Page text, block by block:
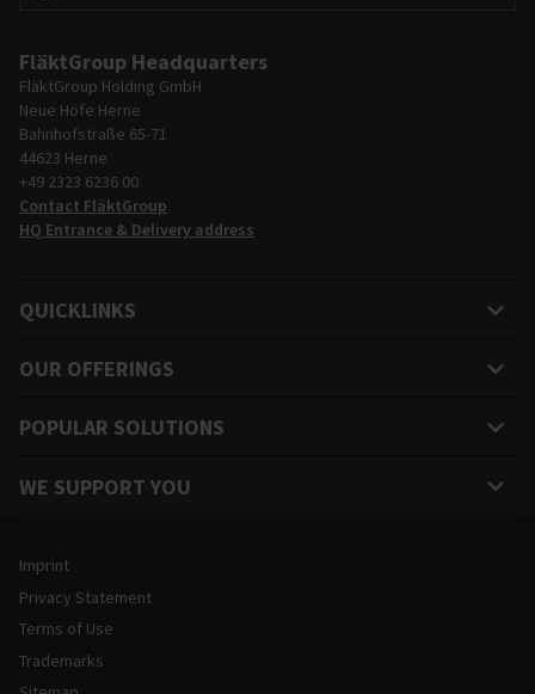
FläktGroup Headquarters
FläktGroup Holding GmbH
Neue Höfe Herne
Bahnhofstraße 65-71
44623 Herne
+49 2323 6236 00
Contact FläktGroup
HQ Entrance & Delivery address
QUICKLINKS
OUR OFFERINGS
POPULAR SOLUTIONS
WE SUPPORT YOU
Legal and Site Information
Imprint
Privacy Statement
Terms of Use
Trademarks